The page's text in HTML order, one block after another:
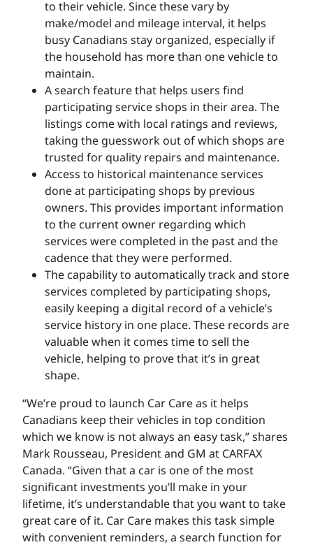
to their vehicle. Since these vary by
make/model and mileage interval, it helps
busy Canadians stay organized, especially if
the household has more than one vehicle to
maintain.
A search feature that helps users find
participating service shops in their area. The
listings come with local ratings and reviews,
taking the guesswork out of which shops are
trusted for quality repairs and maintenance.
Access to historical maintenance services
done at participating shops by previous
owners. This provides important information
to the current owner regarding which
services were completed in the past and the
cadence that they were performed.
The capability to automatically track and store
services completed by participating shops,
easily keeping a digital record of a vehicle’s
service history in one place. These records are
valuable when it comes time to sell the
vehicle, helping to prove that it’s in great
shape.
“We’re proud to launch Car Care as it helps
Canadians keep their vehicles in top condition
which we know is not always an easy task,” shares
Mark Rousseau, President and GM at CARFAX
Canada. “Given that a car is one of the most
significant investments you’ll make in your
lifetime, it’s understandable that you want to take
great care of it. Car Care makes this task simple
with convenient reminders, a search function for